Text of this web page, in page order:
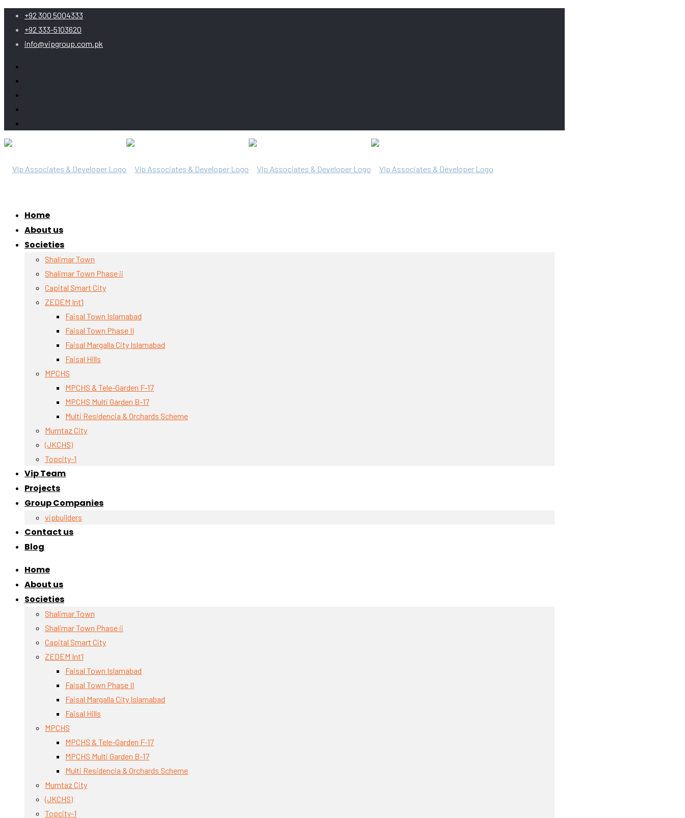
+92 300 5004333
+92 333-5103620
info@vipgroup.com.pk
Home
About us
Societies
Shalimar Town
Shalimar Town Phase ii
Capital Smart City
ZEDEM Int’l
Faisal Town Islamabad
Faisal Town Phase II
Faisal Margalla City Islamabad
Faisal Hills
MPCHS
MPCHS & Tele-Garden F-17
MPCHS Multi Garden B-17
Multi Residencia & Orchards Scheme
Mumtaz City
(JKCHS)
Topcity-1
Vip Team
Projects
Group Companies
vipbuilders
Contact us
Blog
Home
About us
Societies
Shalimar Town
Shalimar Town Phase ii
Capital Smart City
ZEDEM Int’l
Faisal Town Islamabad
Faisal Town Phase II
Faisal Margalla City Islamabad
Faisal Hills
MPCHS
MPCHS & Tele-Garden F-17
MPCHS Multi Garden B-17
Multi Residencia & Orchards Scheme
Mumtaz City
(JKCHS)
Topcity-1